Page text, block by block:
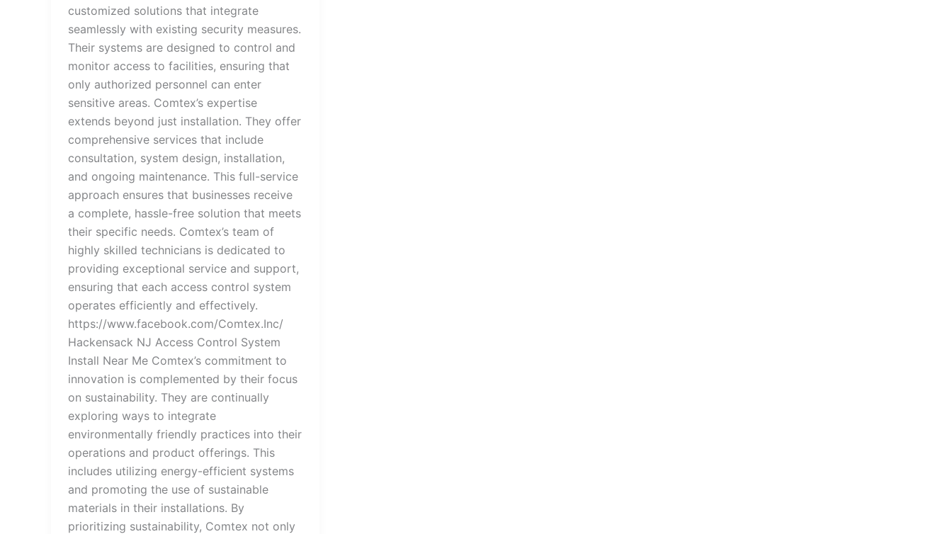
customized solutions that integrate
seamlessly with existing security measures.
Their systems are designed to control and
monitor access to facilities, ensuring that
only authorized personnel can enter
sensitive areas. Comtex’s expertise
extends beyond just installation. They offer
comprehensive services that include
consultation, system design, installation,
and ongoing maintenance. This full-service
approach ensures that businesses receive
a complete, hassle-free solution that meets
their specific needs. Comtex’s team of
highly skilled technicians is dedicated to
providing exceptional service and support,
ensuring that each access control system
operates efficiently and effectively.
https://www.facebook.com/Comtex.Inc/
Hackensack NJ Access Control System
Install Near Me Comtex’s commitment to
innovation is complemented by their focus
on sustainability. They are continually
exploring ways to integrate
environmentally friendly practices into their
operations and product offerings. This
includes utilizing energy-efficient systems
and promoting the use of sustainable
materials in their installations. By
prioritizing sustainability, Comtex not only